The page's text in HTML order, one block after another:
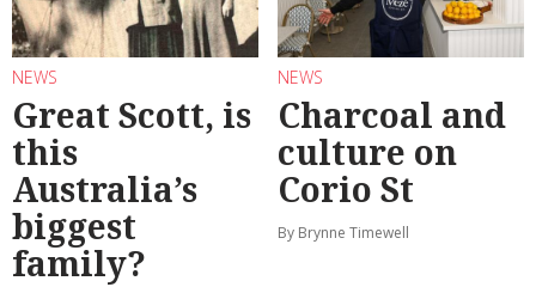
NEWS
Great Scott, is
this
Australia’s
biggest
family?
NEWS
Charcoal and
culture on
Corio St
By Brynne Timewell